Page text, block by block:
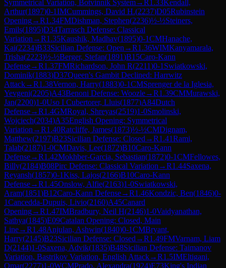
Symmetrical Variation, Botvinnik System→R1.33Kendall,
Arthur(1897)0-1IMCummings, David H.(2237)D05Rubinstein
Opening→R1.34FMDishman, Stephen(2236)½-½Steiners,
Emils(1895)D34Tarrasch Defense: Classical
Variation →R1.35Kaushik, Madhav(1895)0-1CMHanache,
Kai(2234)B33Sicilian Defense: Open →R1.36WIMKanyamarala,
Trisha(2223)½-½Berger, Stefan(1891)B15Caro-Kann
Defense→R1.37FMRichardson, John R(2211)0-1 Swiatkowski,
Dominik(1883)D37Queen's Gambit Declined: Harrwitz
Attack→R1.38Vernon, Harry(1883)0-1CMSprenger de la Iglesia,
Yevgeni(2205)A43Benoni Defense: Woozle→R1.39CMMurawski,
Jan(2200)1-0Uso I Cubertorer, Lluis(1877)A84Dutch
Defense→R1.4GMRoyal, Shreyas(2519)1-0Smolinski,
Wojciech(2034)A35English Opening: Symmetrical
Variation →R1.40Ratcliffe, James(1873)½-½CMDignam,
Matthew(2197)B23Sicilian Defense: Closed →R1.41Rami,
Talab(2187)1-0CMDavis, Lee(1872)B10Caro-Kann
Defense→R1.42Mokhber-Garcia, Sebastian(1872)0-1CMFellowes,
Billy(2184)B08Pirc Defense: Classical Variation →R1.44Saxena,
Reyansh(1857)0-1Kiss, Lajos(2166)B10Caro-Kann
Defense→R1.45Onslow, Alfie(2163)1-0Swiatkowski,
Aram(1851)B12Caro-Kann Defense→R1.46Kondzic, Ben(1846)0-
1Cancedda-Dupuis, Livio(2160)A45Canard
Opening→R1.47IMBradbury, Neil H(2146)1-0Vaidyanathan,
Sathya(1845)E09Catalan Opening: Closed, Main
Line→R1.48Anjulan, Ashwin(1840)0-1CMBryant,
Harry(2145)B23Sicilian Defense: Closed →R1.49FMVarnam, Liam
D(2144)1-0Saxena, Advik(1835)B48Sicilian Defense: Taimanov
Variation, Bastrikov Variation, English Attack→R1.5IMEltigani,
Omar(2277)1-0WCMPrado, Alexandra(1924)E73King's Indian